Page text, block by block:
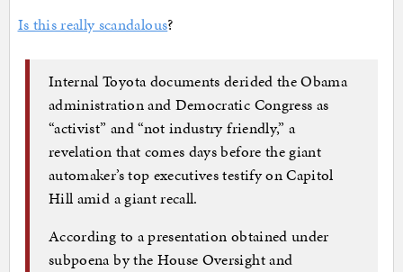
Is this really scandalous?
Internal Toyota documents derided the Obama
administration and Democratic Congress as
“activist” and “not industry friendly,” a
revelation that comes days before the giant
automaker’s top executives testify on Capitol
Hill amid a giant recall.
According to a presentation obtained under
subpoena by the House Oversight and